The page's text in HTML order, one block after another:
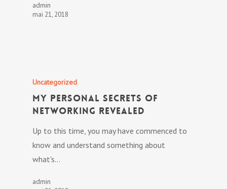
admin
mai 21, 2018
Uncategorized
My personal Secrets Of
Networking Revealed
Up to this time, you may have commenced to
know and understand something about
what's…
admin